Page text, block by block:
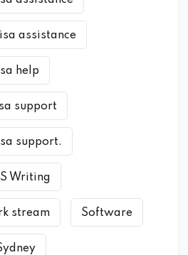
assistance
help
support
support.
Writing
stream Software